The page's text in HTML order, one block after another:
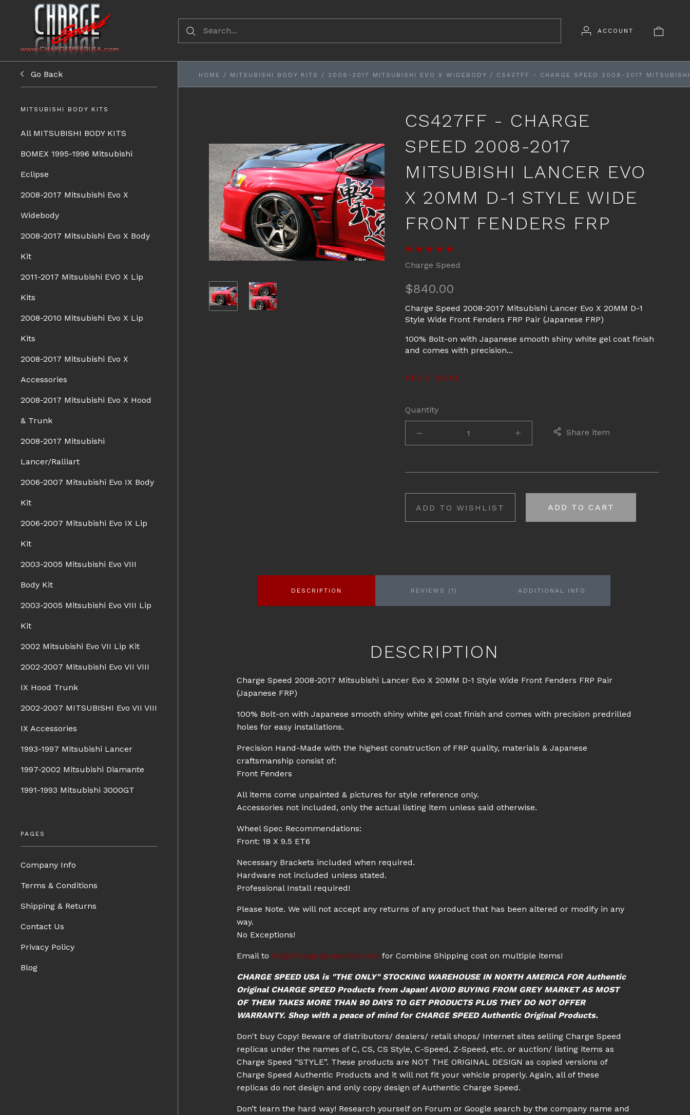
ACCOUNT
Go Back
MITSUBISHI BODY KITS
All MITSUBISHI BODY KITS
BOMEX 1995-1996 Mitsubishi
Eclipse
2008-2017 Mitsubishi Evo X
Widebody
2008-2017 Mitsubishi Evo X Body
Kit
2011-2017 Mitsubishi EVO X Lip
Kits
2008-2010 Mitsubishi Evo X Lip
Kits
2008-2017 Mitsubishi Evo X
Accessories
2008-2017 Mitsubishi Evo X Hood
& Trunk
2008-2017 Mitsubishi
Lancer/Ralliart
2006-2007 Mitsubishi Evo IX Body
Kit
2006-2007 Mitsubishi Evo IX Lip
Kit
2003-2005 Mitsubishi Evo VIII
Body Kit
2003-2005 Mitsubishi Evo VIII Lip
Kit
2002 Mitsubishi Evo VII Lip Kit
2002-2007 Mitsubishi Evo VII VIII
IX Hood Trunk
2002-2007 MITSUBISHI Evo VII VIII
IX Accessories
1993-1997 Mitsubishi Lancer
1997-2002 Mitsubishi Diamante
1991-1993 Mitsubishi 3000GT
PAGES
Company Info
Terms & Conditions
Shipping & Returns
Contact Us
Privacy Policy
Blog
HOME / MITSUBISHI BODY KITS / 2008-2017 MITSUBISHI EVO X WIDEBODY / CS427FF - CHARGE SPEED 2008-2017
CS427FF - CHARGE
SPEED 2008-2017
MITSUBISHI LANCER EVO
X 20MM D-1 STYLE WIDE
FRONT FENDERS FRP
Charge Speed
$840.00
Charge Speed 2008-2017 Mitsubishi Lancer Evo X 20MM D-1
Style Wide Front Fenders FRP Pair (Japanese FRP)
100% Bolt-on with Japanese smooth shiny white gel coat finish
and comes with precision...
READ MORE
Quantity
Share item
ADD TO WISHLIST ADD TO CART
DESCRIPTION REVIEWS (1) ADDITIONAL INFO
DESCRIPTION
Charge Speed 2008-2017 Mitsubishi Lancer Evo X 20MM D-1 Style Wide Front Fenders FRP Pair
(Japanese FRP)
100% Bolt-on with Japanese smooth shiny white gel coat finish and comes with precision predrilled
holes for easy installations.
Precision Hand-Made with the highest construction of FRP quality, materials & Japanese
craftsmanship consist of:
Front Fenders
All items come unpainted & pictures for style reference only.
Accessories not included, only the actual listing item unless said otherwise.
Wheel Spec Recommendations:
Front: 18 X 9.5 ET6
Necessary Brackets included when required.
Hardware not included unless stated.
Professional Install required!
Please Note. We will not accept any returns of any product that has been altered or modify in any
way.
No Exceptions!
Email to CS@ChargeSpeedUSA.com for Combine Shipping cost on multiple items!
CHARGE SPEED USA is "THE ONLY" STOCKING WAREHOUSE IN NORTH AMERICA FOR Authentic
Original CHARGE SPEED Products from Japan! AVOID BUYING FROM GREY MARKET AS MOST
OF THEM TAKES MORE THAN 90 DAYS TO GET PRODUCTS PLUS THEY DO NOT OFFER
WARRANTY. Shop with a peace of mind for CHARGE SPEED Authentic Original Products.
Don't buy Copy! Beware of distributors/ dealers/ retail shops/ Internet sites selling Charge Speed
replicas under the names of C, CS, CS Style, C-Speed, Z-Speed, etc. or auction/ listing items as
Charge Speed “STYLE”. These products are NOT THE ORIGINAL DESIGN as copied versions of
Charge Speed Authentic Products and it will not fit your vehicle properly. Again, all of these
replicas do not design and only copy design of Authentic Charge Speed.
Don’t learn the hard way! Research yourself on Forum or Google search by the company name and